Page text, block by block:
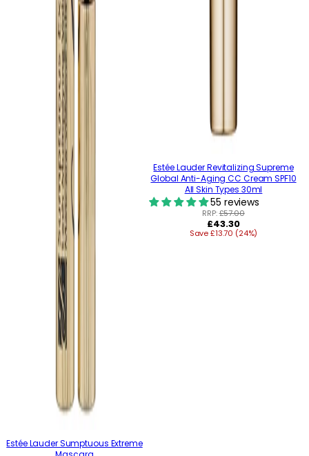
Estée Lauder Sumptuous Extreme
Estée Lauder Revitalizing Supreme
Global Anti-Aging CC Cream SPF10
All Skin Types 30ml
55 reviews
RRP:£57.00
Regular
price
£43.30
Save £13.70 (24%)